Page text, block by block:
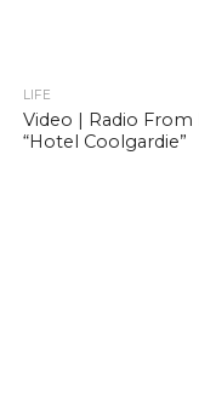
LIFE
Video | Radio From
“Hotel Coolgardie”